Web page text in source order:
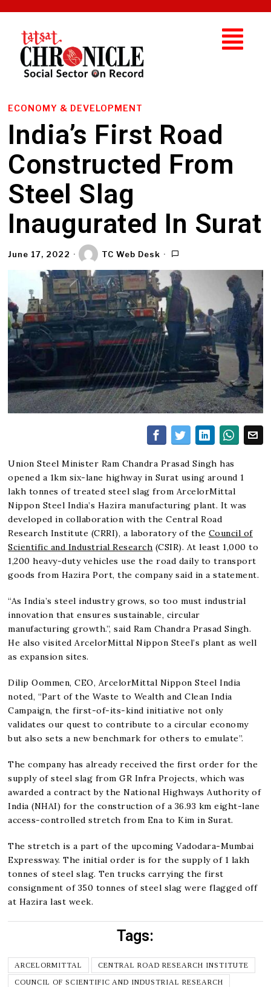
ECONOMY & DEVELOPMENT
India’s First Road
Constructed From
Steel Slag
Inaugurated In Surat
June 17, 2022 TC Web Desk
Union Steel Minister Ram Chandra Prasad Singh has
opened a 1km six-lane highway in Surat using around 1
lakh tonnes of treated steel slag from ArcelorMittal
Nippon Steel India’s Hazira manufacturing plant. It was
developed in collaboration with the Central Road
Research Institute (CRRI), a laboratory of the Council of
Scientific and Industrial Research (CSIR). At least 1,000 to
1,200 heavy-duty vehicles use the road daily to transport
goods from Hazira Port, the company said in a statement.
“As India’s steel industry grows, so too must industrial
innovation that ensures sustainable, circular
manufacturing growth.”, said Ram Chandra Prasad Singh.
He also visited ArcelorMittal Nippon Steel’s plant as well
as expansion sites.
Dilip Oommen, CEO, ArcelorMittal Nippon Steel India
noted, “Part of the Waste to Wealth and Clean India
Campaign, the first-of-its-kind initiative not only
validates our quest to contribute to a circular economy
but also sets a new benchmark for others to emulate”.
The company has already received the first order for the
supply of steel slag from GR Infra Projects, which was
awarded a contract by the National Highways Authority of
India (NHAI) for the construction of a 36.93 km eight-lane
access-controlled stretch from Ena to Kim in Surat.
The stretch is a part of the upcoming Vadodara-Mumbai
Expressway. The initial order is for the supply of 1 lakh
tonnes of steel slag. Ten trucks carrying the first
consignment of 350 tonnes of steel slag were flagged off
at Hazira last week.
Tags:
ARCELORMITTAL
CENTRAL ROAD RESEARCH INSTITUTE
COUNCIL OF SCIENTIFIC AND INDUSTRIAL RESEARCH